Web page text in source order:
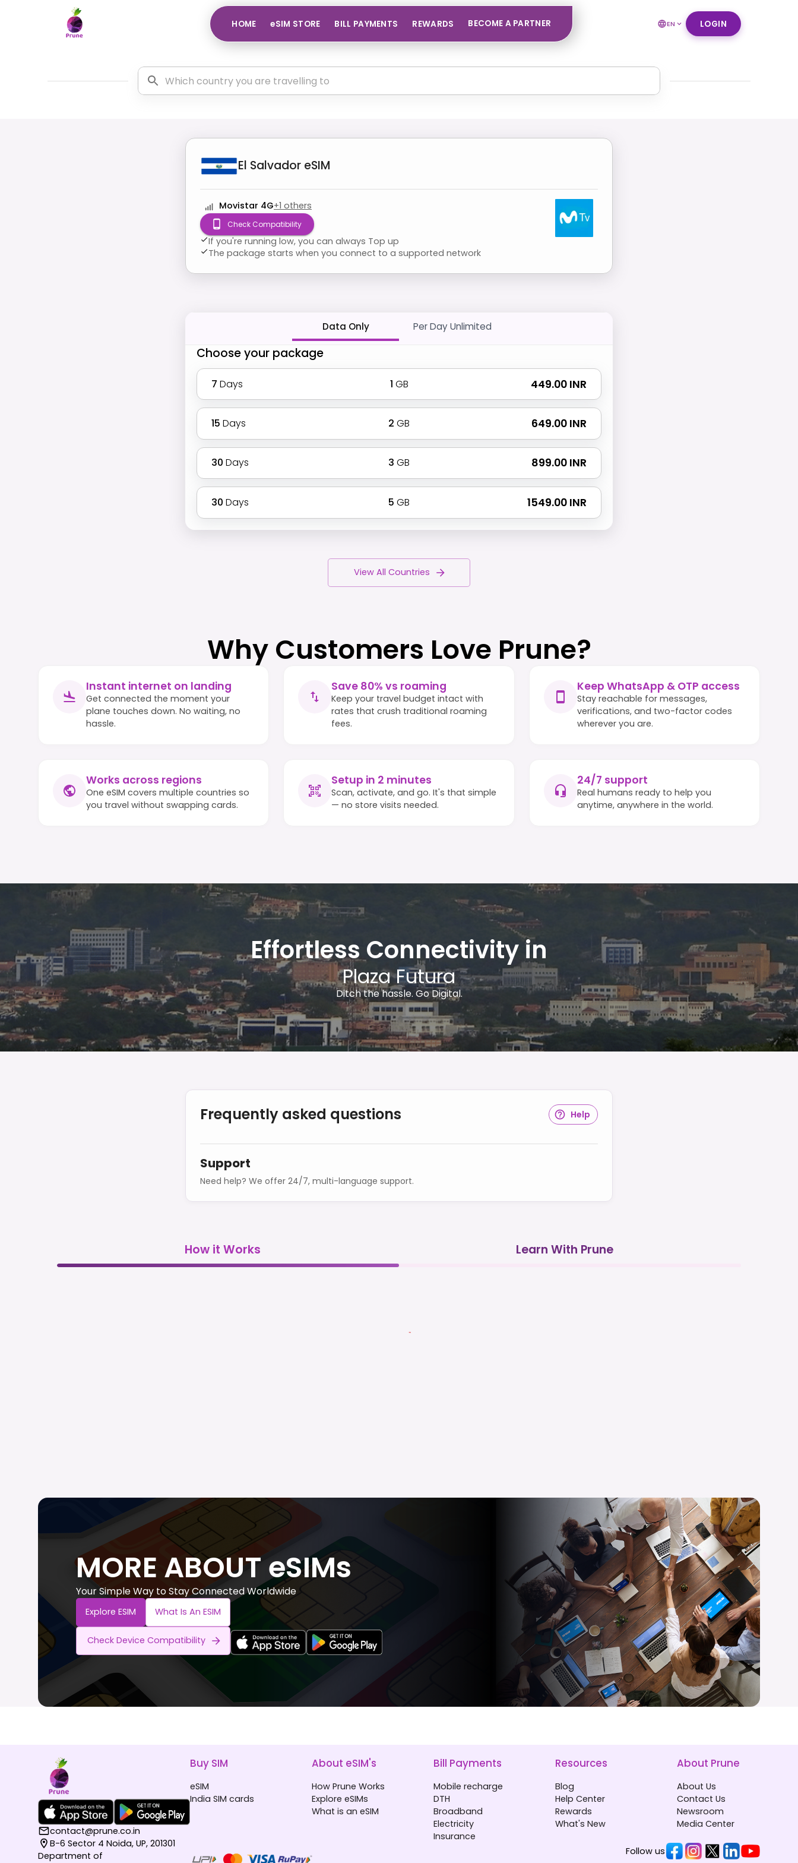
HOME eSIM STORE BILL PAYMENTS REWARDS BECOME A PARTNER EN LOGIN
El Salvador eSIM
Movistar 4G+1 others
Check Compatibility
If you're running low, you can always Top up
The package starts when you connect to a supported network
Data Only Per Day Unlimited
Choose your package
7 Days 1 GB ₹ 449.00 INR
15 Days 2 GB ₹ 649.00 INR
30 Days 3 GB ₹ 899.00 INR
30 Days 5 GB ₹ 1549.00 INR
View All Countries
Why Customers Love Prune?
Instant internet on landing
Get connected the moment your
plane touches down. No waiting, no
hassle.
Save 80% vs roaming
Keep your travel budget intact with
rates that crush traditional roaming
fees.
Keep WhatsApp & OTP access
Stay reachable for messages,
verifications, and two-factor codes
wherever you are.
Works across regions
One eSIM covers multiple countries so
you travel without swapping cards.
Setup in 2 minutes
Scan, activate, and go. It's that simple
— no store visits needed.
24/7 support
Real humans ready to help you
anytime, anywhere in the world.
Effortless Connectivity in
Plaza Futura
Ditch the hassle. Go Digital.
Frequently asked questions Help
Support
Need help? We offer 24/7, multi-language support.
How it Works Learn With Prune
MORE ABOUT eSIMs
Your Simple Way to Stay Connected Worldwide
Explore ESIM What Is An ESIM
Check Device Compatibility
contact@prune.co.in
B-6 Sector 4 Noida, UP, 201301
Department of
Buy SIM
eSIM
India SIM cards
About eSIM's
How Prune Works
Explore eSIMs
What is an eSIM
Bill Payments
Mobile recharge
DTH
Broadband
Electricity
Insurance
Resources
Blog
Help Center
Rewards
What's New
About Prune
About Us
Contact Us
Newsroom
Media Center
Follow us